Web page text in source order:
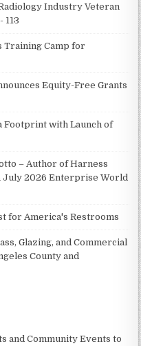
Industry Veteran
113
Training Camp for
Equity-Free Grants
Footprint with Launch of
– Author of Harness
July 2026 Enterprise World
for America's Restrooms
Glazing, and Commercial
County and
and Community Events to